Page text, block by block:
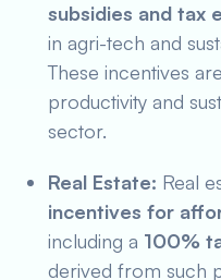
subsidies and tax
in agri-tech and
These incentives
productivity and
sector.
Real Estate: Real
incentives for
including a 100%
derived from such